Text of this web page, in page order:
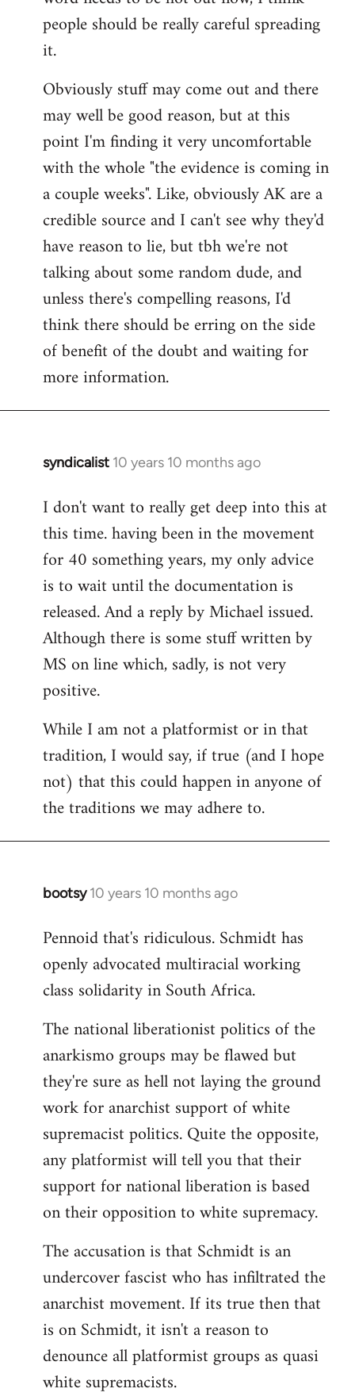
libcom.org
people should be really careful spreading
it.
Obviously stuff may come out and there
may well be good reason, but at this
point I'm finding it very uncomfortable
with the whole "the evidence is coming in
a couple weeks". Like, obviously AK are a
credible source and I can't see why they'd
have reason to lie, but tbh we're not
talking about some random dude, and
unless there's compelling reasons, I'd
think there should be erring on the side
of benefit of the doubt and waiting for
more information.
syndicalist 10 years 10 months ago
In
to
Welcome
libcom.org
I don't want to really get deep into this at
this time. having been in the movement
for 40 something years, my only advice
is to wait until the documentation is
released. And a reply by Michael issued.
Although there is some stuff written by
MS on line which, sadly, is not very
positive.
While I am not a platformist or in that
tradition, I would say, if true (and I hope
not) that this could happen in anyone of
the traditions we may adhere to.
bootsy 10 years 10 months ago
In
to
Welcome
libcom.org
Pennoid that's ridiculous. Schmidt has
openly advocated multiracial working
class solidarity in South Africa.
The national liberationist politics of the
anarkismo groups may be flawed but
they're sure as hell not laying the ground
work for anarchist support of white
supremacist politics. Quite the opposite,
any platformist will tell you that their
support for national liberation is based
on their opposition to white supremacy.
The accusation is that Schmidt is an
undercover fascist who has infiltrated the
anarchist movement. If its true then that
is on Schmidt, it isn't a reason to
denounce all platformist groups as quasi
white supremacists.